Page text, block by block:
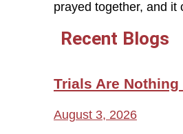
prayed together, and it
Recent Blogs
Trials Are Nothing
August 3, 2026